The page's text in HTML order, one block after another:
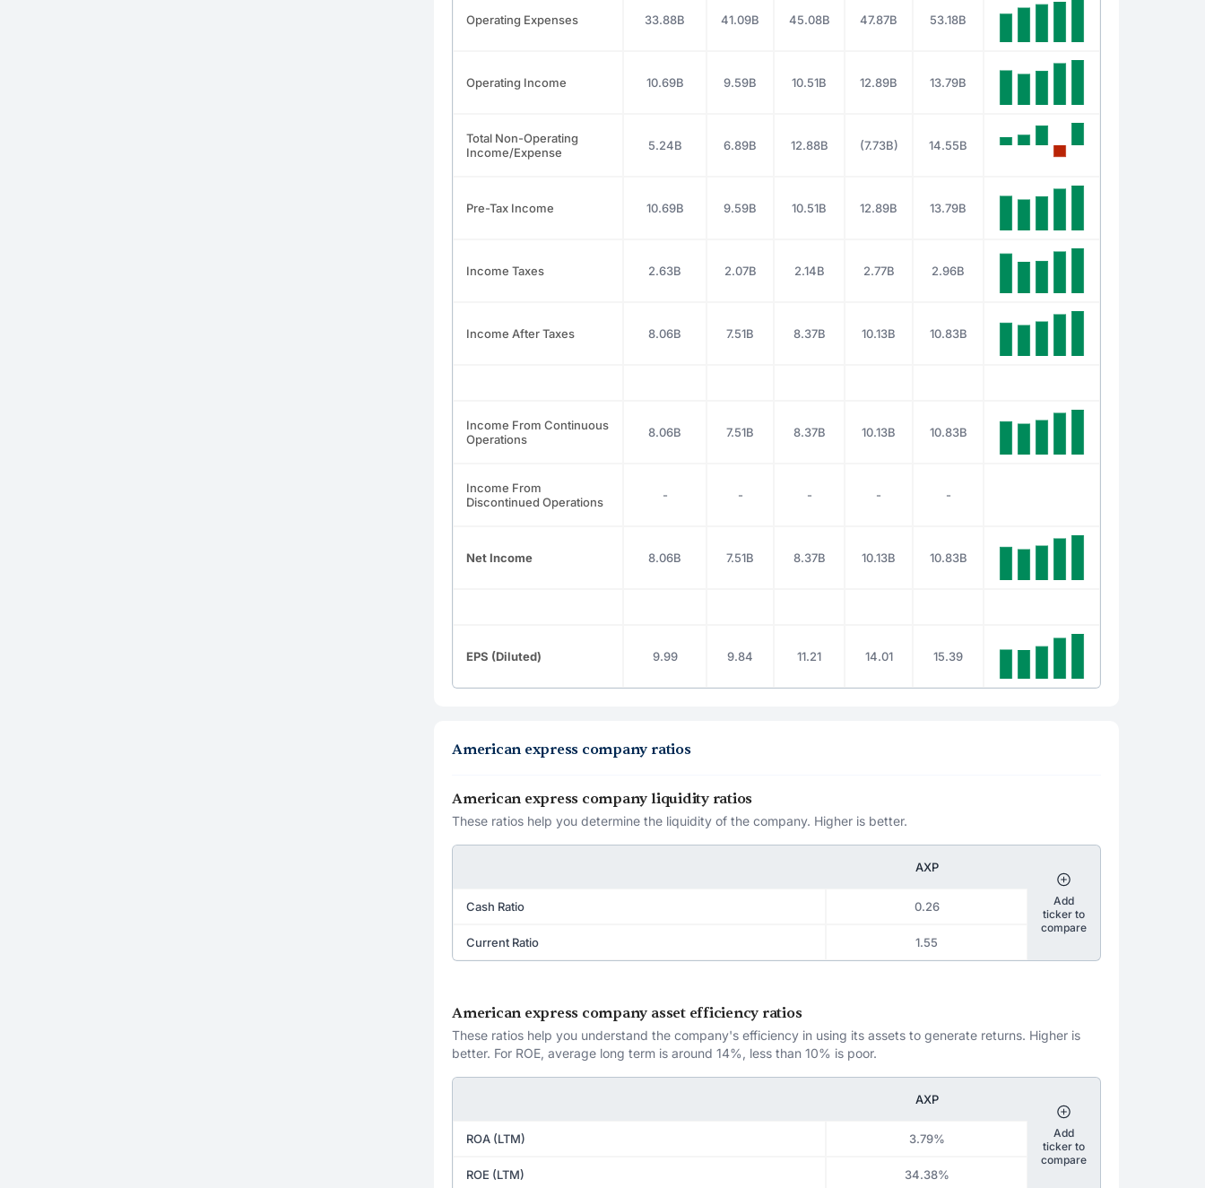
Operating Expenses 33.88B 41.09B 45.08B 47.87B 53.18B
Operating Income 10.69B 9.59B 10.51B 12.89B 13.79B
Total Non-Operating
Income/Expense
5.24B 6.89B 12.88B (7.73B) 14.55B
Pre-Tax Income 10.69B 9.59B 10.51B 12.89B 13.79B
Income Taxes 2.63B 2.07B 2.14B 2.77B 2.96B
Income After Taxes 8.06B 7.51B 8.37B 10.13B 10.83B
Income From Continuous
Operations
8.06B 7.51B 8.37B 10.13B 10.83B
Income From
Discontinued Operations
- - - - -
Net Income 8.06B 7.51B 8.37B 10.13B 10.83B
EPS (Diluted) 9.99 9.84 11.21 14.01 15.39
American express company ratios
American express company liquidity ratios
These ratios help you determine the liquidity of the company. Higher is better.
AXP
Cash Ratio 0.26
Current Ratio 1.55
Add
ticker to
compare
American express company asset efficiency ratios
These ratios help you understand the company's efficiency in using its assets to generate returns. Higher is
better. For ROE, average long term is around 14%, less than 10% is poor.
AXP
ROA (LTM) 3.79%
ROE (LTM) 34.38%
Add
ticker to
compare